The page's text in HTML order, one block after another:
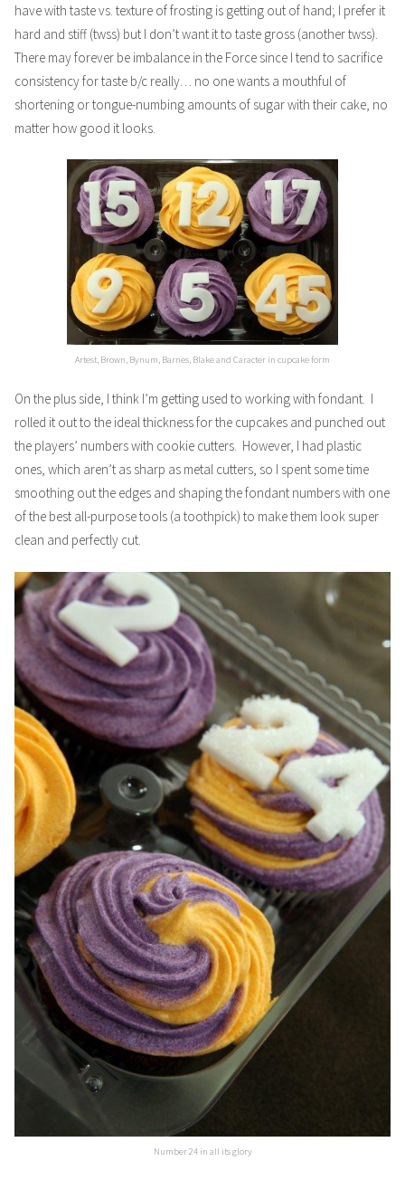
have with taste vs. texture of frosting is getting out of hand; I prefer it
hard and stiff (twss) but I don’t want it to taste gross (another twss).
There may forever be imbalance in the Force since I tend to sacrifice
consistency for taste b/c really… no one wants a mouthful of
shortening or tongue-numbing amounts of sugar with their cake, no
matter how good it looks.
Artest, Brown, Bynum, Barnes, Blake and Caracter in cupcake form
On the plus side, I think I’m getting used to working with fondant. I
rolled it out to the ideal thickness for the cupcakes and punched out
the players’ numbers with cookie cutters. However, I had plastic
ones, which aren’t as sharp as metal cutters, so I spent some time
smoothing out the edges and shaping the fondant numbers with one
of the best all-purpose tools (a toothpick) to make them look super
clean and perfectly cut.
Number 24 in all its glory